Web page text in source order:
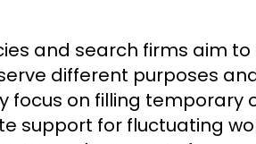
and search firms aim
different purposes
focus on filling temporary
support for fluctuating